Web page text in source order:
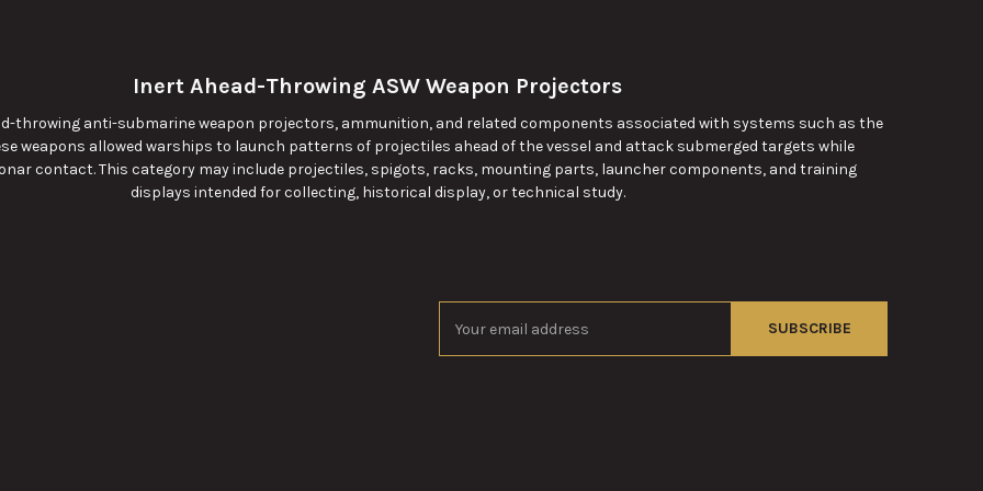
Inert Ahead-Throwing ASW Weapon Projectors
throwing anti-submarine weapon projectors, ammunition, and related components associated with systems such as the
weapons allowed warships to launch patterns of projectiles ahead of the vessel and attack submerged targets while
contact. This category may include projectiles, spigots, racks, mounting parts, launcher components, and training
displays intended for collecting, historical display, or technical study.
Address